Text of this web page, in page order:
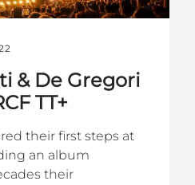
& De Gregori
TT+
their first steps at
an album
their